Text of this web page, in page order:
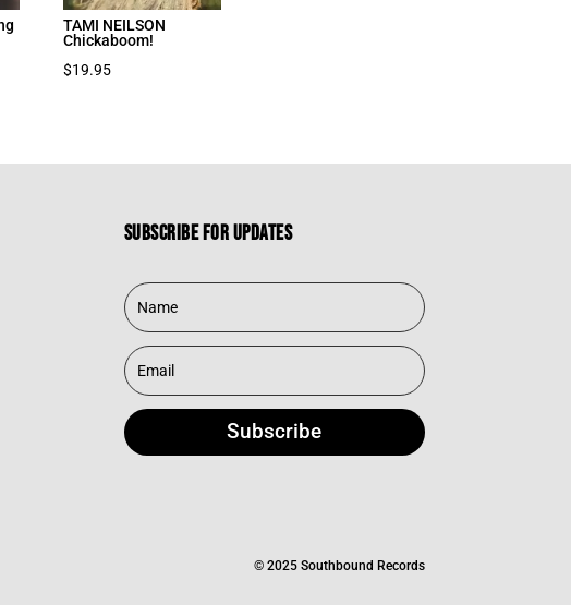
TAMI NEILSON
Chickaboom!
$19.95
Subscribe for updates
Subscribe
© 2025 Southbound Records